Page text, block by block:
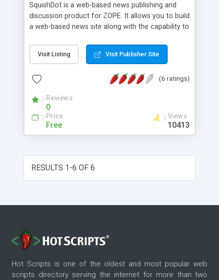
SquishDot is a web-based news publishing and
discussion product for ZOPE. It allows you to build
a web-based news site along with the capability to
configuration and day-to-day management.
Visit Listing Visit Publisher Site
(6 ratings)
Reviews
0
Price
Free
Views
10413
RESULTS 1-6 OF 6
Hot Scripts is one of the oldest and most popular web
scripts directory serving the internet for more than two